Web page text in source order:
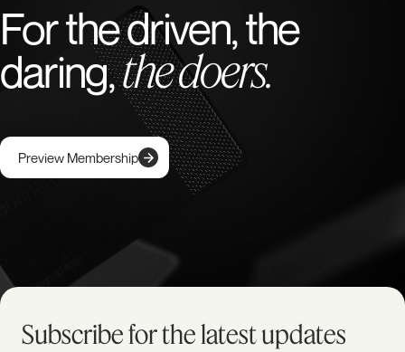
For the driven, the
daring,the doers.
Preview Membership
Subscribe for the latest updates